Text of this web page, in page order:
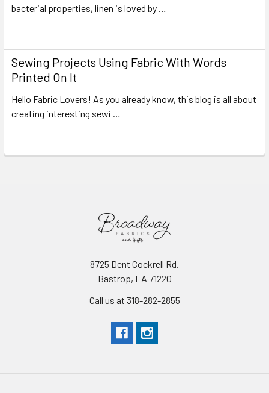
bacterial properties, linen is loved by …
Sewing Projects Using Fabric With Words
Printed On It
Hello Fabric Lovers! As you already know, this blog is all about
creating interesting sewi …
8725 Dent Cockrell Rd.
Bastrop, LA 71220
Call us at 318-282-2855